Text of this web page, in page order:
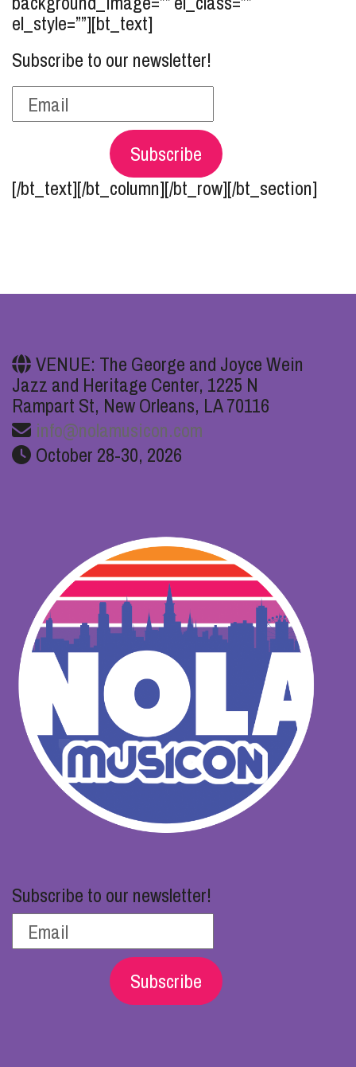
el_style=””][bt_text]
Subscribe to our newsletter!
Subscribe
[/bt_text][/bt_column][/bt_row][/bt_section]
VENUE: The George and Joyce Wein
Jazz and Heritage Center, 1225 N
Rampart St, New Orleans, LA 70116
info@nolamusicon.com
October 28-30, 2026
Subscribe to our newsletter!
Subscribe